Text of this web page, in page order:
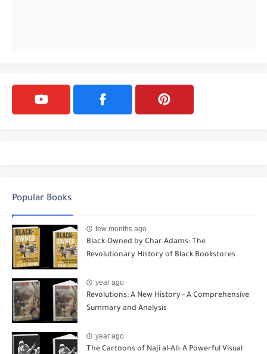
Popular Books
few months ago
Black-Owned by Char Adams: The
Revolutionary History of Black Bookstores
year ago
Revolutions: A New History - A Comprehensive
Summary and Analysis
year ago
The Cartoons of Naji al-Ali: A Powerful Visual